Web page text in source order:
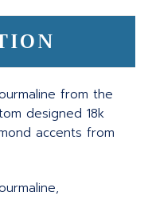
from the
designed 18k
accents from